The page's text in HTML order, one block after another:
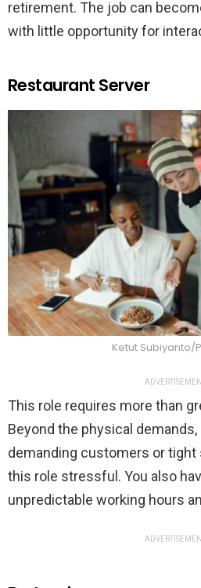
retirement. The job can
with little opportunity for
Restaurant Server
Ketut Subiyanto/
This role requires more than
Beyond the physical
demanding customers or tight
this role stressful. You also
unpredictable working hours